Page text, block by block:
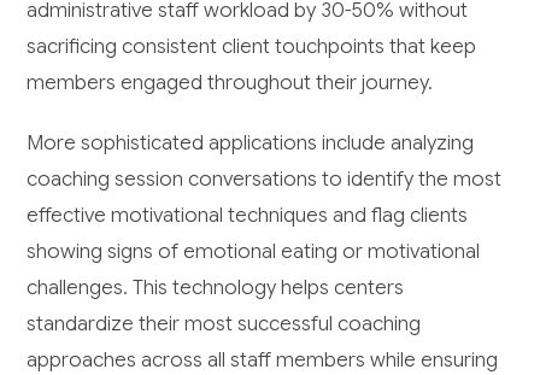
administrative staff workload by 30-50% without
sacrificing consistent client touchpoints that keep
members engaged throughout their journey.
More sophisticated applications include analyzing
coaching session conversations to identify the most
effective motivational techniques and flag clients
showing signs of emotional eating or motivational
challenges. This technology helps centers
standardize their most successful coaching
approaches across all staff members while ensuring